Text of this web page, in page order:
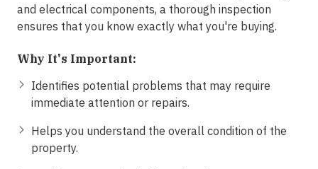
and electrical components, a thorough inspection
ensures that you know exactly what you're buying.
Why It's Important:
Identifies potential problems that may require
immediate attention or repairs.
Helps you understand the overall condition of the
property.